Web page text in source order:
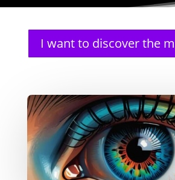
I want to discover the